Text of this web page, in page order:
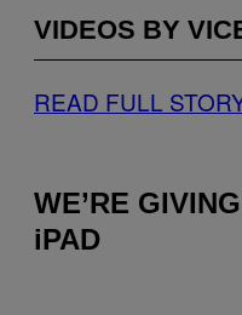
VIDEOS BY
READ FULL
WE’RE
iPAD